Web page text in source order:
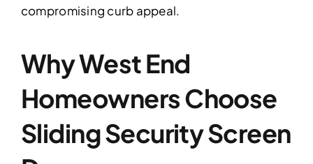
compromising curb appeal.
Why West End
Homeowners Choose
Sliding Security Screen